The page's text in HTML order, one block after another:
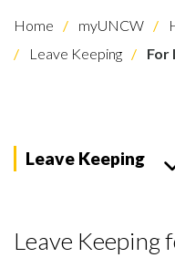
Home myUNCW
Leave Keeping
For
Leave Keeping
Leave Keeping